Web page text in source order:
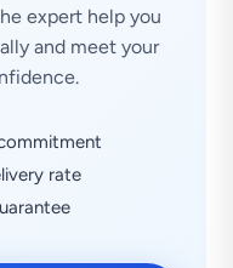
expert help you
and meet your
rate